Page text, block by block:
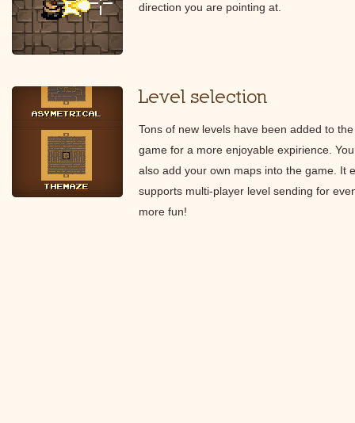
direction you are pointing at.
Level selection
Tons of new levels have been added to the
game for a more enjoyable expirience.
also add your own maps into the game. It
supports multi-player level sending for
more fun!